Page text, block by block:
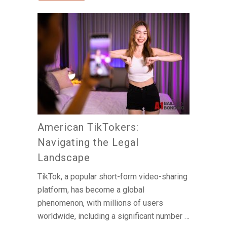
American TikTokers:
Navigating the Legal
Landscape
TikTok, a popular short-form video-sharing
platform, has become a global
phenomenon, with millions of users
worldwide, including a significant number …